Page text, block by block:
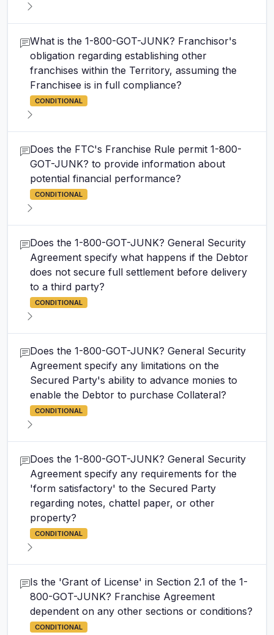
What is the 1-800-GOT-JUNK? Franchisor's
obligation regarding establishing other
franchises within the Territory, assuming the
Franchisee is in full compliance?
CONDITIONAL
Does the FTC's Franchise Rule permit 1-800-
GOT-JUNK? to provide information about
potential financial performance?
CONDITIONAL
Does the 1-800-GOT-JUNK? General Security
Agreement specify what happens if the Debtor
does not secure full settlement before delivery
to a third party?
CONDITIONAL
Does the 1-800-GOT-JUNK? General Security
Agreement specify any limitations on the
Secured Party's ability to advance monies to
enable the Debtor to purchase Collateral?
CONDITIONAL
Does the 1-800-GOT-JUNK? General Security
Agreement specify any requirements for the
'form satisfactory' to the Secured Party
regarding notes, chattel paper, or other
property?
CONDITIONAL
Is the 'Grant of License' in Section 2.1 of the 1-
800-GOT-JUNK? Franchise Agreement
dependent on any other sections or conditions?
CONDITIONAL